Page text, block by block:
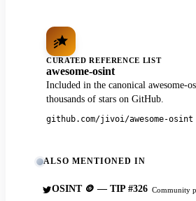
CURATED REFERENCE LIST
awesome-osint
Included in the canonical awesome-
thousands of stars on GitHub.
github.com/jivoi/awesome-osint
ALSO MENTIONED IN
OSINT 🪙 — TIP #326 Community